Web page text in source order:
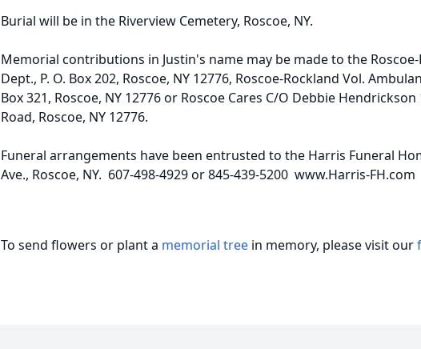
Burial will be in the Riverview Cemetery, Roscoe, NY.
Memorial contributions in Justin's name may be made to the
Dept., P. O. Box 202, Roscoe, NY 12776, Roscoe-Rockland Vol.
Box 321, Roscoe, NY 12776 or Roscoe Cares C/O Debbie Hendrickson
Road, Roscoe, NY 12776.
Funeral arrangements have been entrusted to the Harris Funeral
Ave., Roscoe, NY. 607-498-4929 or 845-439-5200 www.Harris-FH.com
To send flowers or plant a memorial tree in memory, please visit our